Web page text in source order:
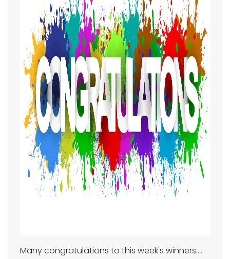
Many congratulations to this week's winners....